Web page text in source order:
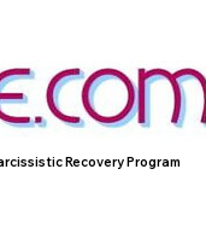
Recovery Program